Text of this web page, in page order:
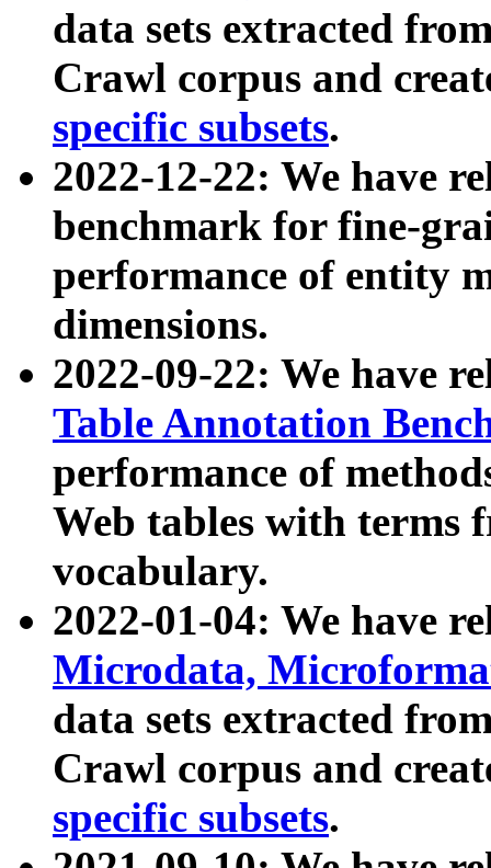
data sets extracted
Crawl corpus and
specific subsets.
2022-12-22: We have
benchmark for fine-
performance of entity
dimensions.
2022-09-22: We have
Table Annotation
performance of
Web tables with terms
vocabulary.
2022-01-04: We have
Microdata,
data sets extracted
Crawl corpus and
specific subsets.